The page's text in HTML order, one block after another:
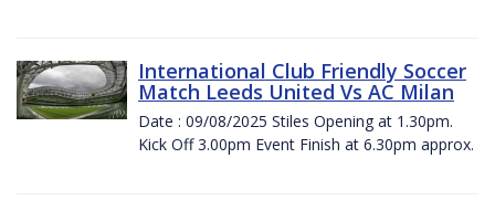
International Club Friendly Soccer
Match Leeds United Vs AC Milan
Date : 09/08/2025 Stiles Opening at 1.30pm.
Kick Off 3.00pm Event Finish at 6.30pm approx.